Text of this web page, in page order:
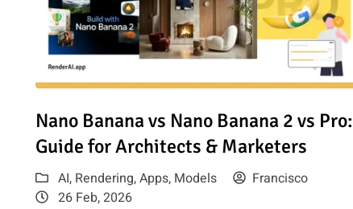
Read article: Nano Banana vs Nano Banana 2 vs Pro:
Nano Banana vs Nano Banana 2 vs Pro:
Guide for Architects & Marketers
AI, Rendering,Apps, Models
Francisco
26 Feb, 2026